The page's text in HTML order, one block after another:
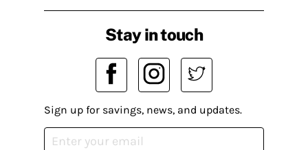
Stay in touch
Sign up for savings, news, and updates.